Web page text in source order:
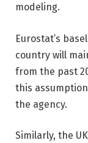
modeling.
Eurostat’s
country will
from the past
this
the agency.
Similarly, the